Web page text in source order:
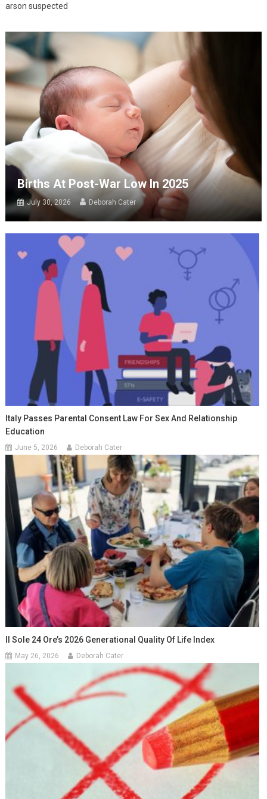
arson suspected
Births At Post-War Low In 2025
July 30, 2026 Deborah Cater
Italy Passes Parental Consent Law For Sex And Relationship
Education
June 5, 2026 Deborah Cater
Il Sole 24 Ore’s 2026 Generational Quality Of Life Index
May 26, 2026 Deborah Cater